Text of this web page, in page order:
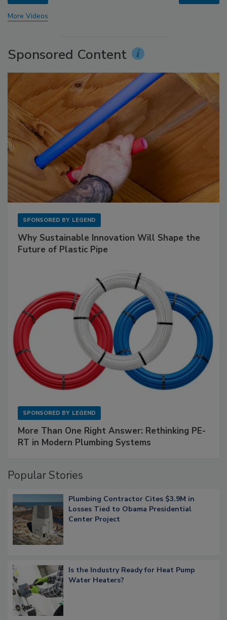
More Videos
Sponsored Content
SPONSORED BY LEGEND
Why Sustainable Innovation Will Shape the
Future of Plastic Pipe
SPONSORED BY LEGEND
More Than One Right Answer: Rethinking PE-
RT in Modern Plumbing Systems
Popular Stories
Plumbing Contractor Cites $3.9M in
Losses Tied to Obama Presidential
Center Project
Is the Industry Ready for Heat Pump
Water Heaters?